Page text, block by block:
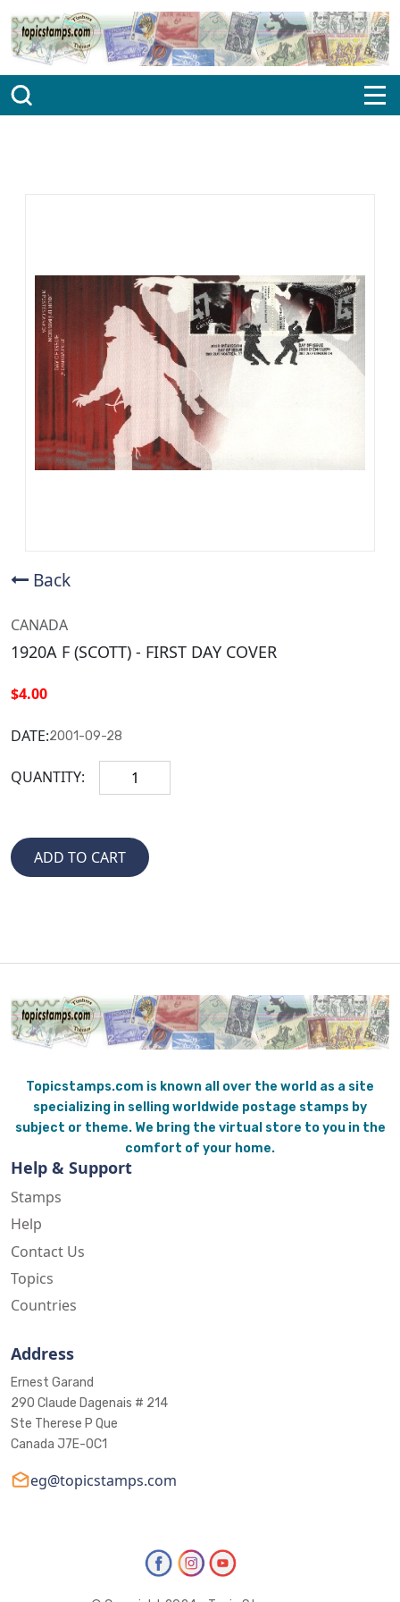
Back
CANADA
1920A F (SCOTT) - FIRST DAY COVER
$4.00
DATE:2001-09-28
QUANTITY:
Topicstamps.com is known all over the world as a site
specializing in selling worldwide postage stamps by
subject or theme. We bring the virtual store to you in the
comfort of your home.
Help & Support
Stamps
Help
Contact Us
Topics
Countries
Address
Ernest Garand
290 Claude Dagenais # 214
Ste Therese P Que
Canada J7E-0C1
eg@topicstamps.com